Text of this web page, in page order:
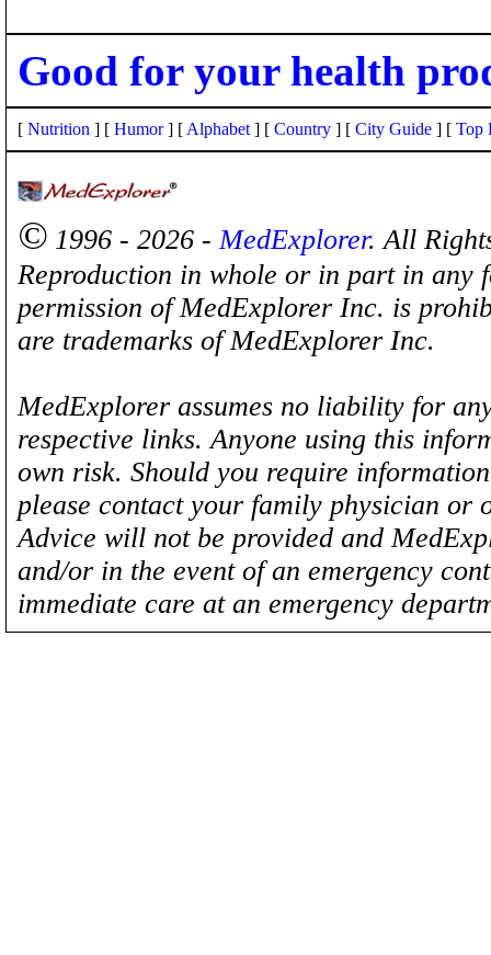
Good for your health
[ Nutrition ] [ Humor] [ Alphabet ] [ Country ] [ City Guide ] [ Top
© 1996 - 2026 -MedExplorer. All
Reproduction in whole or in part in any
permission of MedExplorer Inc. is
are trademarks of MedExplorer Inc.
MedExplorer assumes no liability for
respective links. Anyone using this
own risk. Should you require
please contact your family physician
Advice will not be provided and
and/or in the event of an emergency
immediate care at an emergency